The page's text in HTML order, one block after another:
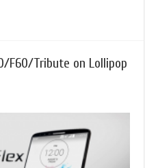
F60/Tribute on Lollipop